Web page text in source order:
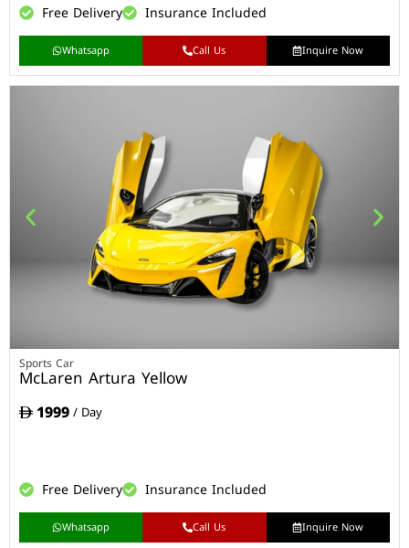
Free Delivery Insurance Included
Whatsapp Call Us Inquire Now
Sports Car
McLaren Artura Yellow
1999/ Day
Free Delivery Insurance Included
Whatsapp Call Us Inquire Now